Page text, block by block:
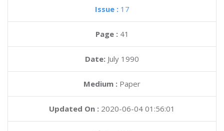
Issue : 17
Page : 41
Date: July 1990
Medium : Paper
Updated On : 2020-06-04 01:56:01